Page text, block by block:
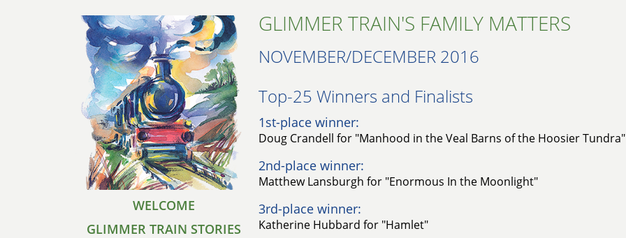
WELCOME
GLIMMER TRAIN STORIES
GLIMMER TRAIN'S FAMILY MATTERS
NOVEMBER/DECEMBER 2016
Top-25 Winners and Finalists​
1st-place winner:
Doug Crandell for "Manhood in the Veal Barns of the Hoosier Tundra"
2nd-place winner:
Matthew Lansburgh for "Enormous In the Moonlight"
3rd-place winner:
Katherine Hubbard for "Hamlet"